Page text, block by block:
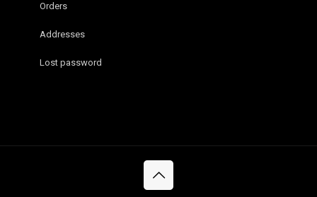
Orders
Addresses
Lost password